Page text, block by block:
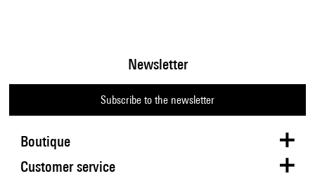
Boutique
Newsletter
Subscribe to the newsletter
Customer service